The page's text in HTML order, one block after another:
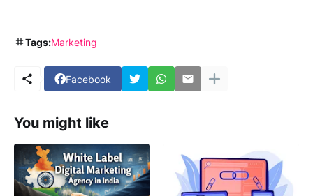
Tags:Marketing
Facebook
You might like